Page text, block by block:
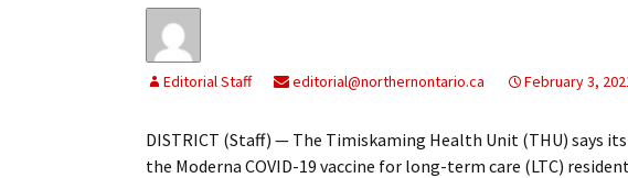
My Invoices
Log In
Editorial Staff editorial@northernontario.ca February 3,
DISTRICT (Staff) — The Timiskaming Health Unit (THU) says
the Moderna COVID-19 vaccine for long-term care (LTC)